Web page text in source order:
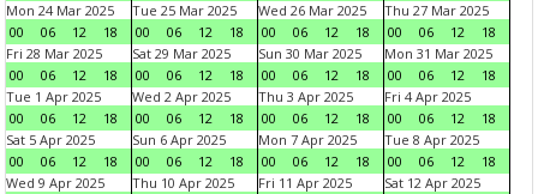
Mon 24 Mar 2025
00
06 12 18
Tue 25 Mar 2025
00
06 12 18
Wed 26 Mar 2025
00
06 12 18
Thu 27 Mar 2025
00
06 12
18
Fri 28 Mar 2025
00
06 12 18
Sat 29 Mar 2025
00
06 12 18
Sun 30 Mar 2025
00
06 12 18
Mon 31 Mar 2025
00
06 12
18
Tue 1 Apr 2025
00
06 12 18
Wed 2 Apr 2025
00
06 12 18
Thu 3 Apr 2025
00
06 12 18
Fri 4 Apr 2025
00
06 12
18
Sat 5 Apr 2025
00
06 12 18
Sun 6 Apr 2025
00
06 12 18
Mon 7 Apr 2025
00
06 12 18
Tue 8 Apr 2025
00
06 12
18
Wed 9 Apr 2025
Thu 10 Apr 2025
Fri 11 Apr 2025
Sat 12 Apr 2025